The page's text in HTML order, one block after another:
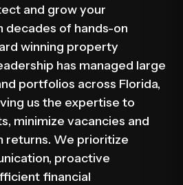
and grow your
decades of hands-on
winning property
has managed large
portfolios across Florida,
us the expertise to
minimize vacancies and
returns. We prioritize
proactive
financial